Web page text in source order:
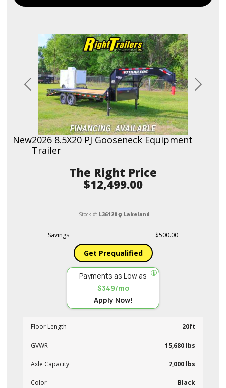
Previous Next
New2026 8.5X20 PJ Gooseneck Equipment
Trailer
Price
$12,499.00
Stock #: L36120 Lakeland
Savings $500.00
Get Prequalified
Payments as Low as
$349/mo
Apply Now!
Floor Length 20ft
GVWR 15,680 lbs
Axle Capacity 7,000 lbs
Color Black